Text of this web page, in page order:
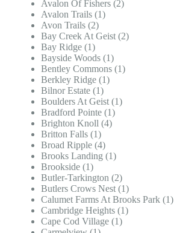
Avalon Of Fishers (2)
Avalon Trails (1)
Avon Trails (2)
Bay Creek At Geist (2)
Bay Ridge (1)
Bayside Woods (1)
Bentley Commons (1)
Berkley Ridge (1)
Bilnor Estate (1)
Boulders At Geist (1)
Bradford Pointe (1)
Brighton Knoll (4)
Britton Falls (1)
Broad Ripple (4)
Brooks Landing (1)
Brookside (1)
Butler-Tarkington (2)
Butlers Crows Nest (1)
Calumet Farms At Brooks Park (1)
Cambridge Heights (1)
Cape Cod Village (1)